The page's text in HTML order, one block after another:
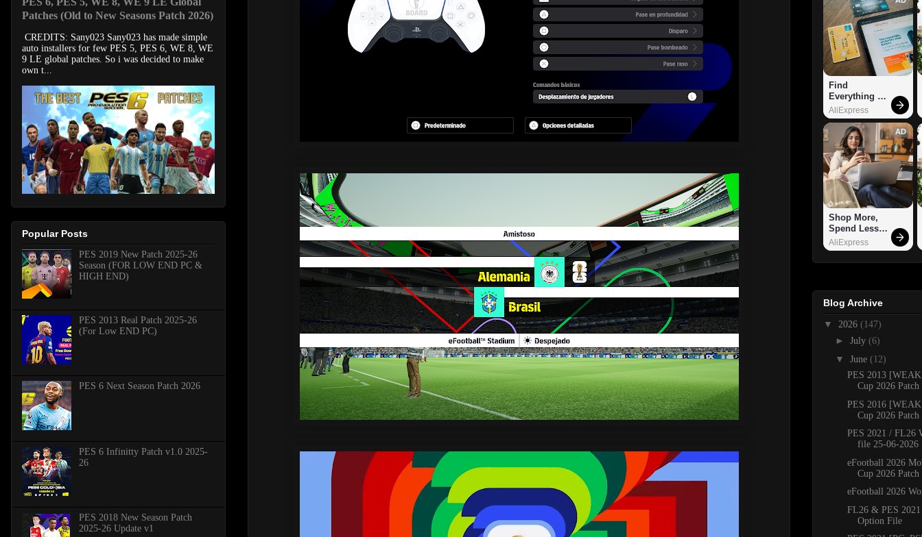
Patches (Old to New Seasons Patch 2026)
CREDITS: Sany023 Sany023 has made simple
auto installers for few PES 5, PES 6, WE 8, WE
9 LE global patches. So i was decided to make
own t...
Popular Posts
PES 2019 New Patch 2025-26
Season (FOR LOW END PC &
HIGH END)
PES 2013 Real Patch 2025-26
(For Low END PC)
PES 6 Next Season Patch 2026
PES 6 Infinitty Patch v1.0 2025-
26
PES 2018 New Season Patch
2025-26 Update v1
Find
Everything
You Want!
AliExpress
AD
Shop More,
Spend Less –
Explore Now!
AliExpress
Blog Archive
▼ 2026 (147)
► July (6)
▼ June (12)
PES 2013
Cup 2026 Patch
PES 2016
Cup 2026 Patch
PES 2021 / FL26
file 25-06-2026
eFootball 2026
Cup 2026 Patch
eFootball 2026
FL26 & PES
Option File